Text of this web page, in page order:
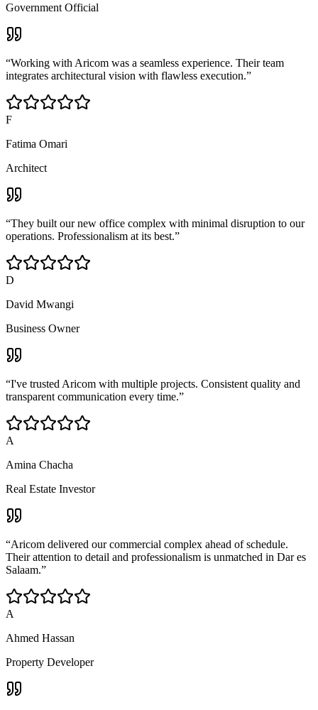
Government Official
“Working with Aricom was a seamless experience. Their team
integrates architectural vision with flawless execution.”
F
Fatima Omari
Architect
“They built our new office complex with minimal disruption to our
operations. Professionalism at its best.”
D
David Mwangi
Business Owner
“I've trusted Aricom with multiple projects. Consistent quality and
transparent communication every time.”
A
Amina Chacha
Real Estate Investor
“Aricom delivered our commercial complex ahead of schedule.
Their attention to detail and professionalism is unmatched in Dar es
Salaam.”
A
Ahmed Hassan
Property Developer